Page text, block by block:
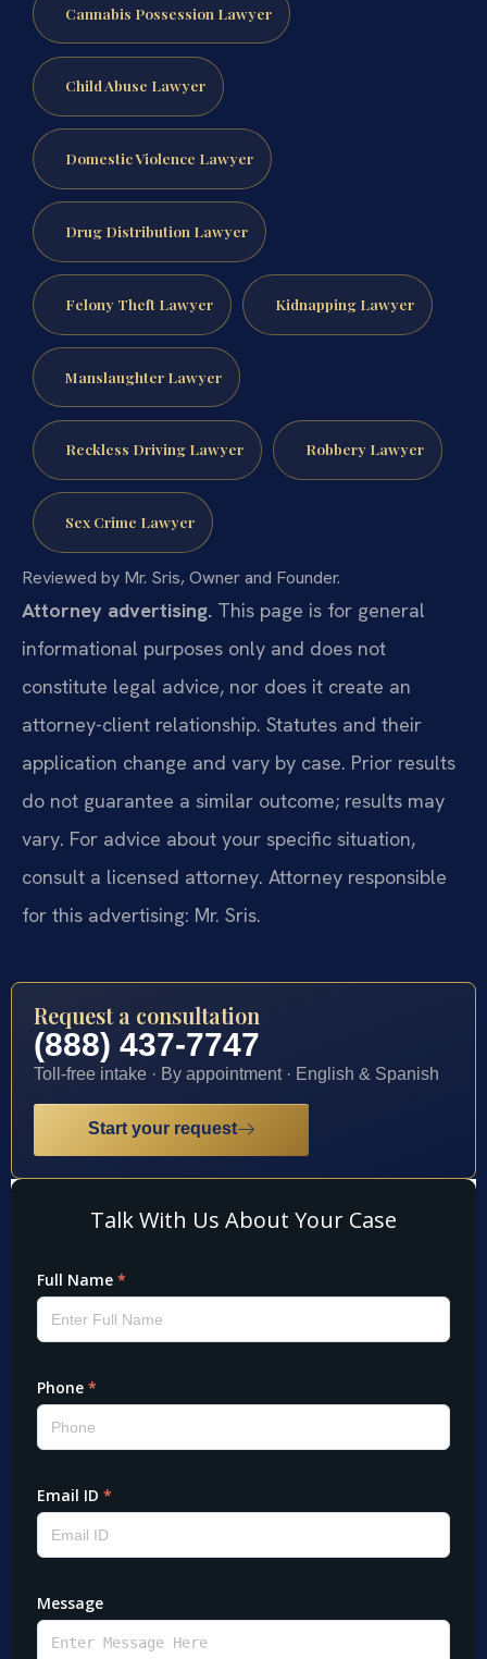
Cannabis Possession Lawyer
Child Abuse Lawyer
Domestic Violence Lawyer
Drug Distribution Lawyer
Felony Theft Lawyer Kidnapping Lawyer
Manslaughter Lawyer
Reckless Driving Lawyer Robbery Lawyer
Sex Crime Lawyer
Reviewed by Mr. Sris, Owner and Founder.
Attorney advertising. This page is for general
informational purposes only and does not
constitute legal advice, nor does it create an
attorney-client relationship. Statutes and their
application change and vary by case. Prior results
do not guarantee a similar outcome; results may
vary. For advice about your specific situation,
consult a licensed attorney. Attorney responsible
for this advertising: Mr. Sris.
Request a consultation
(888) 437-7747
Toll-free intake · By appointment · English & Spanish
Start your request